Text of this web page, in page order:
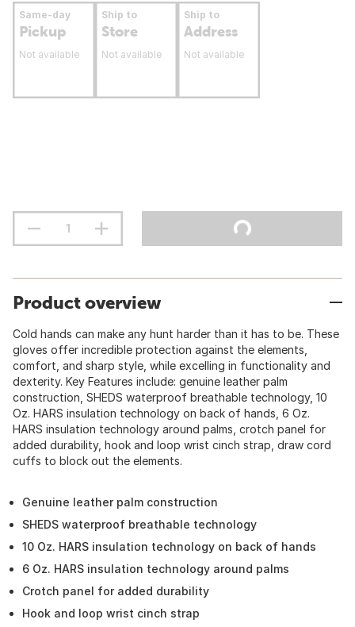
Same-day
Pickup
Not available
Ship to
Store
Not available
Ship to
Address
Not available
Product overview
Cold hands can make any hunt harder than it has to be. These
gloves offer incredible protection against the elements,
comfort, and sharp style, while excelling in functionality and
dexterity. Key Features include: genuine leather palm
construction, SHEDS waterproof breathable technology, 10
Oz. HARS insulation technology on back of hands, 6 Oz.
HARS insulation technology around palms, crotch panel for
added durability, hook and loop wrist cinch strap, draw cord
cuffs to block out the elements.
Genuine leather palm construction
SHEDS waterproof breathable technology
10 Oz. HARS insulation technology on back of hands
6 Oz. HARS insulation technology around palms
Crotch panel for added durability
Hook and loop wrist cinch strap